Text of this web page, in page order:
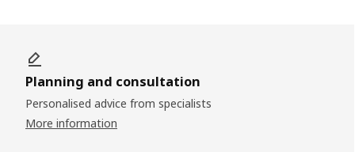
Planning and consultation
Personalised advice from specialists
More information